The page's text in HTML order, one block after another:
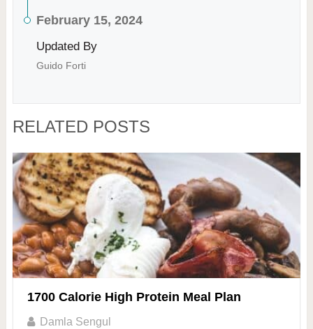
February 15, 2024
Updated By
Guido Forti
RELATED POSTS
1700 Calorie High Protein Meal Plan
Damla Sengul